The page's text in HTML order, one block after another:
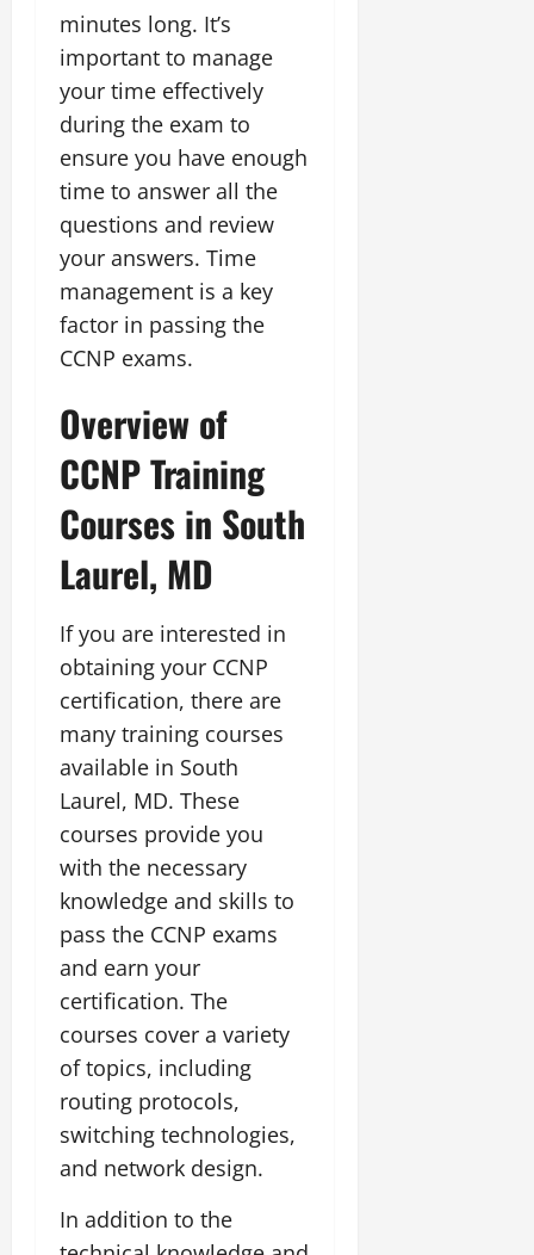
minutes long. It’s
important to manage
your time effectively
during the exam to
ensure you have enough
time to answer all the
questions and review
your answers. Time
management is a key
factor in passing the
CCNP exams.
Overview of
CCNP Training
Courses in South
Laurel, MD
If you are interested in
obtaining your CCNP
certification, there are
many training courses
available in South
Laurel, MD. These
courses provide you
with the necessary
knowledge and skills to
pass the CCNP exams
and earn your
certification. The
courses cover a variety
of topics, including
routing protocols,
switching technologies,
and network design.
In addition to the